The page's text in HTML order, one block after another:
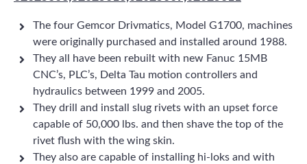
The four Gemcor Drivmatics, Model G1700, machines
were originally purchased and installed around 1988.
They all have been rebuilt with new Fanuc 15MB
CNC’s, PLC’s, Delta Tau motion controllers and
hydraulics between 1999 and 2005.
They drill and install slug rivets with an upset force
capable of 50,000 lbs. and then shave the top of the
rivet flush with the wing skin.
They also are capable of installing hi-loks and with